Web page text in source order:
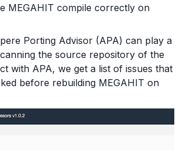
MEGAHIT compile correctly on
Porting Advisor (APA) can play a
the source repository of the
with APA, we get a list of issues that
before rebuilding MEGAHIT on